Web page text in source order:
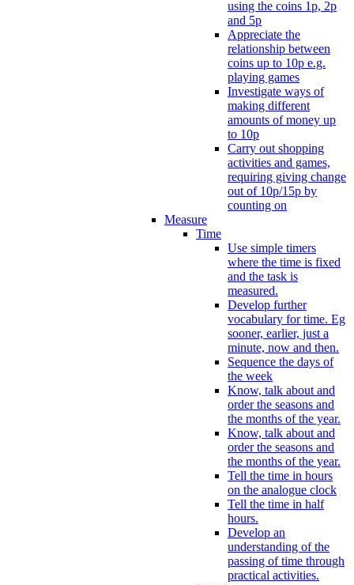
using the coins 1p, 2p
and 5p
Appreciate the
relationship between
coins up to 10p e.g.
playing games
Investigate ways of
making different
amounts of money up
to 10p
Carry out shopping
activities and games,
requiring giving change
out of 10p/15p by
counting on
Measure
Time
Use simple timers
where the time is fixed
and the task is
measured.
Develop further
vocabulary for time. Eg
sooner, earlier, just a
minute, now and then.
Sequence the days of
the week
Know, talk about and
order the seasons and
the months of the year.
Know, talk about and
order the seasons and
the months of the year.
Tell the time in hours
on the analogue clock
Tell the time in half
hours.
Develop an
understanding of the
passing of time through
practical activities.